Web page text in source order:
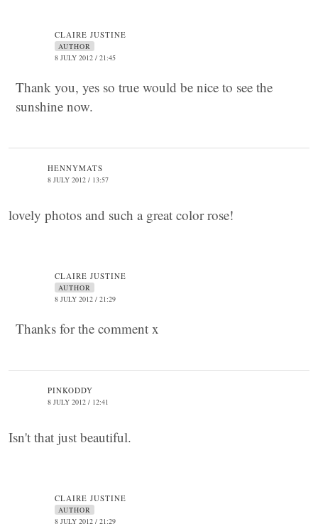
CLAIRE JUSTINE
AUTHOR
8 JULY 2012 / 21:45
Thank you, yes so true would be nice to see the
sunshine now.
HENNYMATS
8 JULY 2012 / 13:57
lovely photos and such a great color rose!
CLAIRE JUSTINE
AUTHOR
8 JULY 2012 / 21:29
Thanks for the comment x
PINKODDY
8 JULY 2012 / 12:41
Isn't that just beautiful.
CLAIRE JUSTINE
AUTHOR
8 JULY 2012 / 21:29